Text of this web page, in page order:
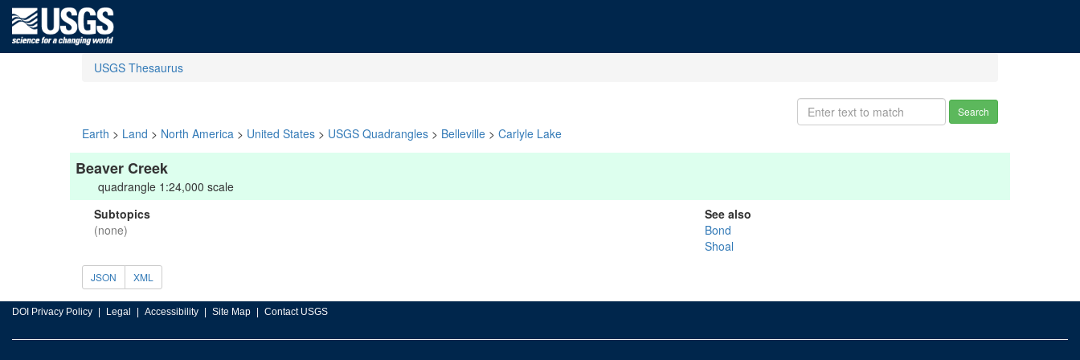
USGS Thesaurus
Search
Earth > Land > North America > United States > USGS Quadrangles > Belleville > Carlyle Lake
Beaver Creek
quadrangle 1:24,000 scale
Subtopics
(none)
See also
Bond
Shoal
JSON XML
DOI Privacy Policy Legal Accessibility Site Map Contact USGS